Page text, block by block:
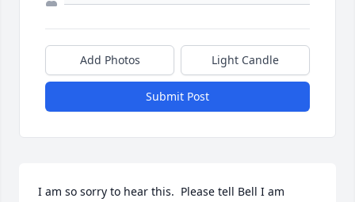
Add Photos Light Candle
Submit Post
I am so sorry to hear this.  Please tell Bell I am